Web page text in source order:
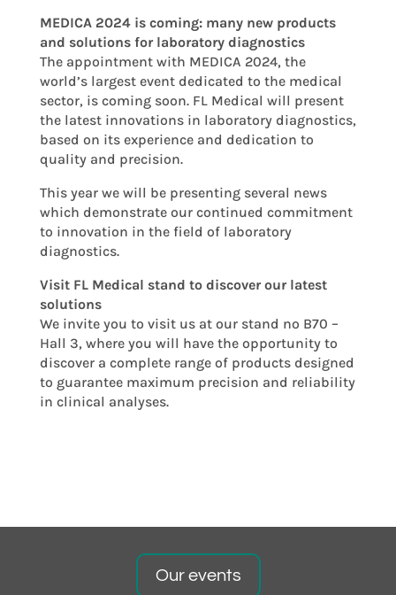
MEDICA 2024 is coming: many new products
and solutions for laboratory diagnostics
The appointment with MEDICA 2024, the
world’s largest event dedicated to the medical
sector, is coming soon. FL Medical will present
the latest innovations in laboratory diagnostics,
based on its experience and dedication to
quality and precision.
This year we will be presenting several news
which demonstrate our continued commitment
to innovation in the field of laboratory
diagnostics.
Visit FL Medical stand to discover our latest
solutions
We invite you to visit us at our stand no B70 –
Hall 3, where you will have the opportunity to
discover a complete range of products designed
to guarantee maximum precision and reliability
in clinical analyses.
Our events